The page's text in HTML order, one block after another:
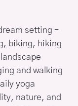
setting –
biking, hiking
and walking
yoga
nature, and